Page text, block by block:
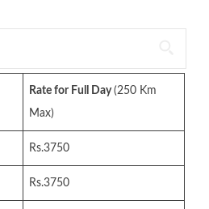
Rate for Full Day(250 Km
Max)
Rs.3750
Rs.3750